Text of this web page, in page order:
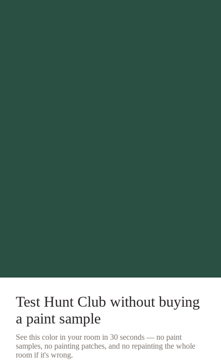
Test Hunt Club without buying
a paint sample
See this color in your room in 30 seconds — no paint
samples, no painting patches, and no repainting the whole
room if it's wrong.